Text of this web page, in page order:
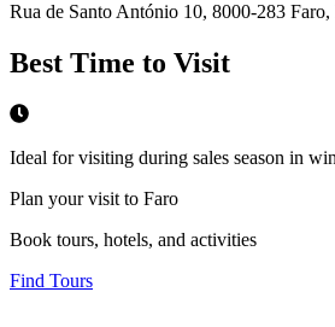
Rua de Santo António 10, 8000-283 Faro,
Best Time to Visit
Ideal for visiting during sales season in
Plan your visit to Faro
Book tours, hotels, and activities
Find Tours